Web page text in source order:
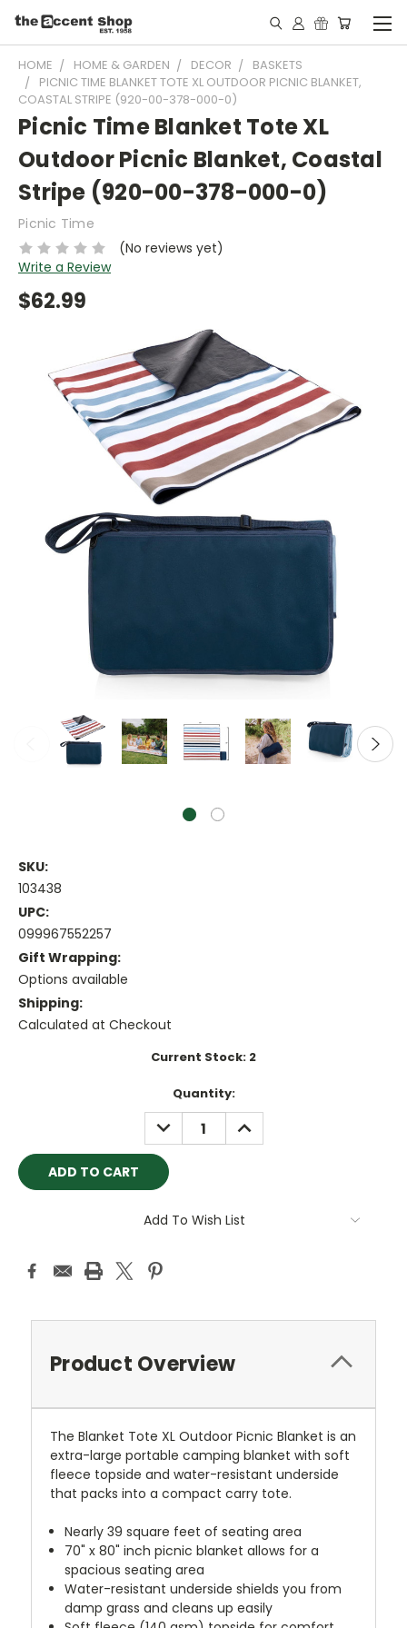
HOME HOME & GARDEN DECOR
BASKETS
PICNIC TIME BLANKET TOTE XL OUTDOOR PICNIC BLANKET,
COASTAL STRIPE (920-00-378-000-0)
Picnic Time Blanket Tote XL
Outdoor Picnic Blanket, Coastal
Stripe (920-00-378-000-0)
Picnic Time
(No reviews yet)
Write a Review
$62.99
SKU:
103438
UPC:
099967552257
Gift Wrapping:
Options available
Shipping:
Calculated at Checkout
Current Stock: 2
Quantity:
DECREASE
QUANTITY:
INCREASE
QUANTITY:
Add To Wish List
Product Overview
The Blanket Tote XL Outdoor Picnic Blanket is an
extra-large portable camping blanket with soft
fleece topside and water-resistant underside
that packs into a compact carry tote.
Nearly 39 square feet of seating area
70" x 80" inch picnic blanket allows for a
spacious seating area
Water-resistant underside shields you from
damp grass and cleans up easily